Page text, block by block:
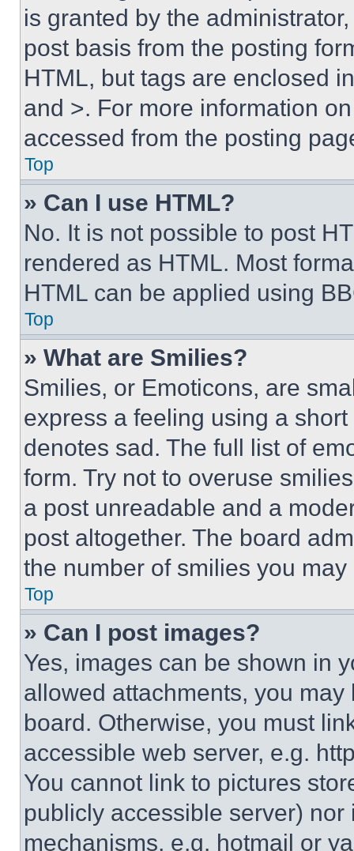
is granted by the
post basis from the posting
HTML, but tags are enclosed
and >. For more information
accessed from the posting
Top
» Can I use HTML?
No. It is not possible to post
rendered as HTML. Most
HTML can be applied using
Top
» What are Smilies?
Smilies, or Emoticons, are
express a feeling using a
denotes sad. The full list of
form. Try not to overuse
a post unreadable and a
post altogether. The board
the number of smilies you
Top
» Can I post images?
Yes, images can be shown in
allowed attachments, you
board. Otherwise, you must
accessible web server, e.g.
You cannot link to pictures
publicly accessible server)
mechanisms, e.g. hotmail or